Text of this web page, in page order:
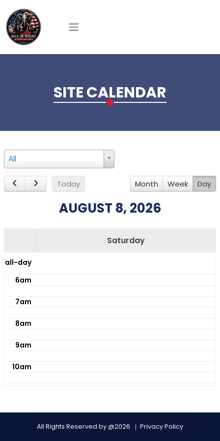
SITE CALENDAR
All
Today Month Week Day
AUGUST 8, 2026
Saturday
all-day
12am
1am
2am
5am
6am
7am
8am
9am
10am
All Rights Reserved by @2026 Privacy Policy